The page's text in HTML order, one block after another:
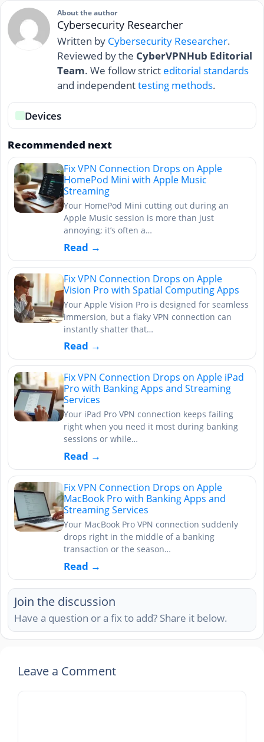
About the author
Cybersecurity Researcher
Written by Cybersecurity Researcher.
Reviewed by the CyberVPNHub Editorial
Team. We follow strict editorial standards
and independenttesting methods.
Devices
Recommended next
Fix VPN Connection Drops on Apple
HomePod Mini with Apple Music
Streaming
Your HomePod Mini cutting out during an
Apple Music session is more than just
annoying; it’s often a…
Read →
Fix VPN Connection Drops on Apple
Vision Pro with Spatial Computing Apps
Your Apple Vision Pro is designed for seamless
immersion, but a flaky VPN connection can
instantly shatter that…
Read →
Fix VPN Connection Drops on Apple iPad
Pro with Banking Apps and Streaming
Services
Your iPad Pro VPN connection keeps failing
right when you need it most during banking
sessions or while…
Read →
Fix VPN Connection Drops on Apple
MacBook Pro with Banking Apps and
Streaming Services
Your MacBook Pro VPN connection suddenly
drops right in the middle of a banking
transaction or the season…
Read →
Join the discussion
Have a question or a fix to add? Share it below.
Leave a Comment
Comment